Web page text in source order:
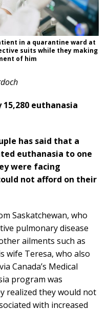
in a quarantine ward at
suits while they making
of him
euthanasia
has said that a
euthanasia to one
were facing
not afford on their
Saskatchewan, who
pulmonary disease
ailments such as
wife Teresa, who also
Canada’s Medical
program was
realized they would not
with increased